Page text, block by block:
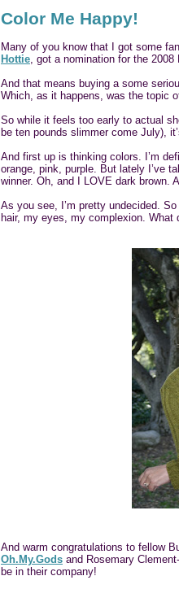
Color Me Happy!
Many of you know that I got some
Hottie, got a nomination for the 2008
And that means buying a some
Which, as it happens, was the topic
So while it feels too early to actual
be ten pounds slimmer come July),
And first up is thinking colors. I’m
orange, pink, purple. But lately I’ve
winner. Oh, and I LOVE dark brown.
As you see, I’m pretty undecided.
hair, my eyes, my complexion. What
And warm congratulations to fellow
Oh.My.Gods and Rosemary
be in their company!